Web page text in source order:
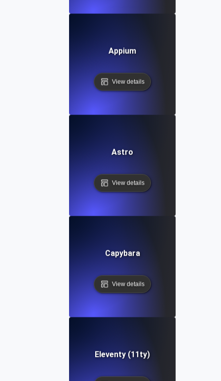
Appium
View details
Astro
View details
Capybara
View details
Eleventy (11ty)